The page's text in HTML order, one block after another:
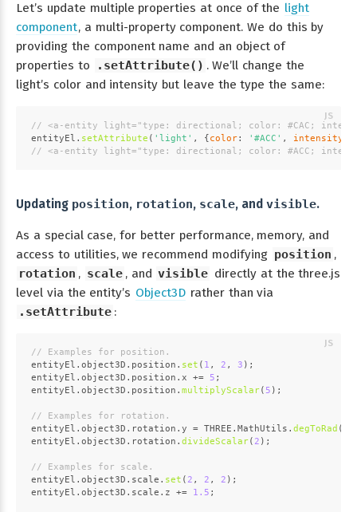
Let’s update multiple properties at once of the light
component, a multi-property component. We do this by
providing the component name and an object of
properties to
.setAttribute() . We’ll change the
light’s color and intensity but leave the type the same:
// <a-entity light="type: directional; color: #CAC;
entityEl. setAttribute ( 'light' , {color: '#ACC' , intensity
// <a-entity light="type: directional; color: #ACC;
Updating position, rotation, scale, and visible.
As a special case, for better performance, memory, and
access to utilities, we recommend modifying position ,
rotation , scale , and visible directly at the three.js
level via the entity’s Object3D rather than via
.setAttribute :
// Examples for position.
entityEl. object3D . position . set ( 1 , 2 , 3 );
entityEl. object3D . position . x += 5 ;
entityEl. object3D . position . multiplyScalar( 5 );
// Examples for rotation.
entityEl. object3D . rotation . y = THREE . MathUtils . degToRad (
entityEl. object3D . rotation . divideScalar( 2 );
// Examples for scale.
entityEl. object3D . scale . set ( 2 , 2 , 2 );
entityEl. object3D . scale . z += 1.5 ;